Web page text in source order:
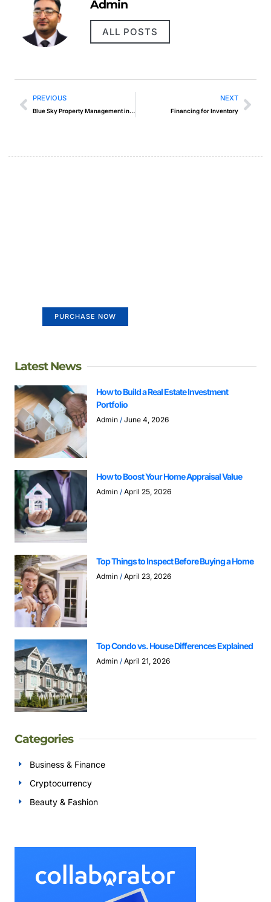
Admin
ALL POSTS
PREVIOUS
Blue Sky Property Management in Muncie
NEXT
Financing for Inventory
PURCHASE NOW
Latest News
How to Build a Real Estate Investment
Portfolio
Admin June 4, 2026
How to Boost Your Home Appraisal Value
Admin April 25, 2026
Top Things to Inspect Before Buying a Home
Admin April 23, 2026
Top Condo vs. House Differences Explained
Admin April 21, 2026
Categories
Business & Finance
Cryptocurrency
Beauty & Fashion